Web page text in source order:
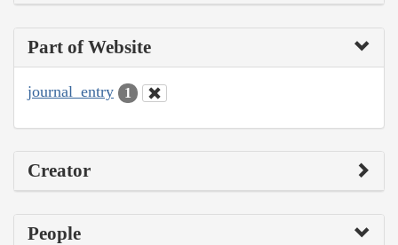
Part of Website
journal_entry 1
Creator
People